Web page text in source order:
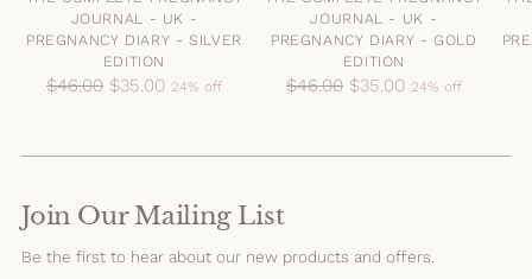
JOURNAL - UK -
PREGNANCY DIARY - SILVER
EDITION
Regular
$46.00 $35.00 24% off
JOURNAL - UK -
PREGNANCY DIARY - GOLD
EDITION
Regular
$46.00 $35.00 24% off
Join Our Mailing List
Be the first to hear about our new products and offers.